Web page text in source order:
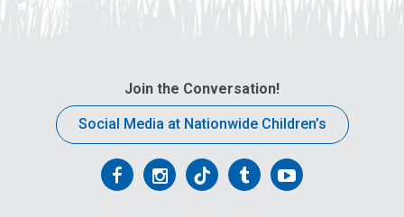
Join the Conversation!
Social Media at Nationwide Children’s
FollowFollowFollowFollowFollow